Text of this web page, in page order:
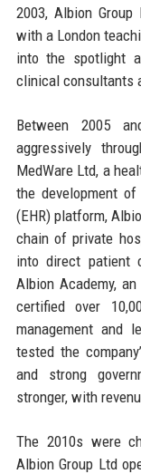
2003, Albion
with a London
into the spotlight
clinical consultants
Between 2005
aggressively
MedWare Ltd, a
the development
(EHR) platform,
chain of private
into direct patient
Albion Academy,
certified over
management and
tested the
and strong
stronger, with
The 2010s were
Albion Group Ltd